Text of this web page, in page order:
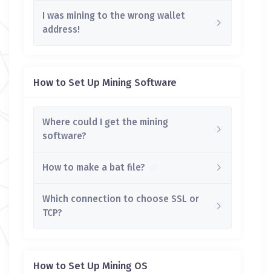
I was mining to the wrong wallet
address!
How to Set Up Mining Software
Where could I get the mining
software?
How to make a bat file?
Which connection to choose SSL or
TCP?
How to Set Up Mining OS